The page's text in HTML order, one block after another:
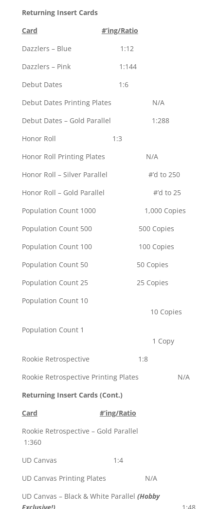
Returning Insert Cards
Card
#’ing/Ratio
Dazzlers – Blue 1:12
Dazzlers – Pink 1:144
Debut Dates 1:6
Debut Dates Printing Plates N/A
Debut Dates – Gold Parallel 1:288
Honor Roll 1:3
Honor Roll Printing Plates N/A
Honor Roll – Silver Parallel #’d to 250
Honor Roll – Gold Parallel #’d to 25
Population Count 1000 1,000 Copies
Population Count 500 500 Copies
Population Count 100 100 Copies
Population Count 50 50 Copies
Population Count 25 25 Copies
Population Count 10
10 Copies
Population Count 1
1 Copy
Rookie Retrospective 1:8
Rookie Retrospective Printing Plates N/A
Returning Insert Cards (Cont.)
Card
#’ing/Ratio
Rookie Retrospective – Gold Parallel
1:360
UD Canvas 1:4
UD Canvas Printing Plates N/A
UD Canvas – Black & White Parallel (Hobby